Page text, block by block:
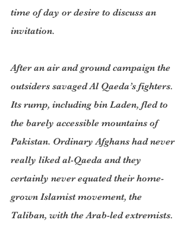
time of day or desire to discuss an
invitation.
After an air and ground campaign the
outsiders savaged Al Qaeda’s fighters.
Its rump, including bin Laden, fled to
the barely accessible mountains of
Pakistan. Ordinary Afghans had never
really liked al-Qaeda and they
certainly never equated their home-
grown Islamist movement, the
Taliban, with the Arab-led extremists.